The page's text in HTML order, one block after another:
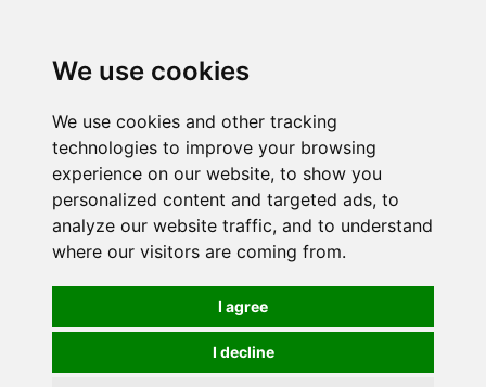
We use cookies
We use cookies and other tracking
technologies to improve your browsing
experience on our website, to show you
personalized content and targeted ads, to
analyze our website traffic, and to understand
where our visitors are coming from.
I agree
I decline